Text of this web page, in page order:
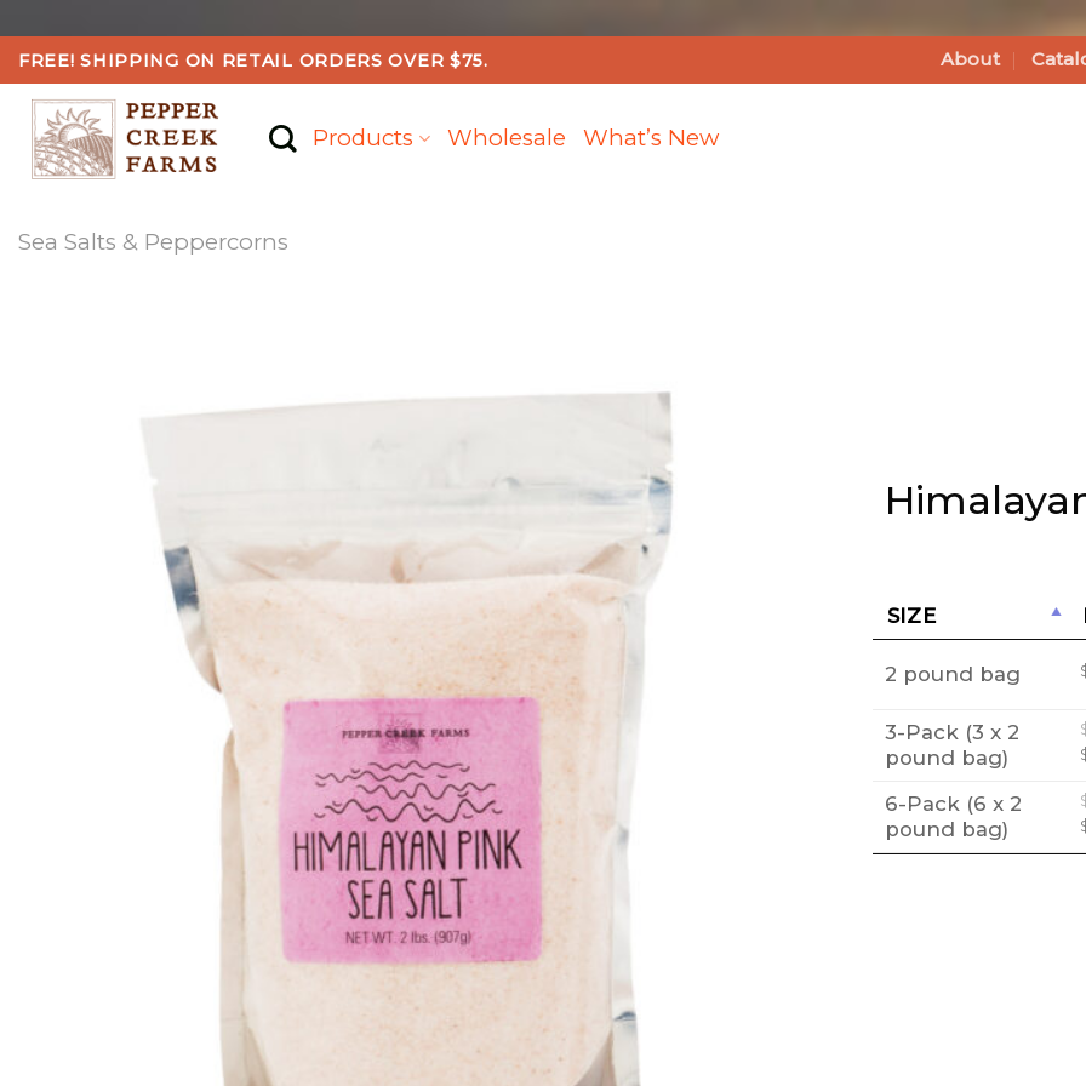
Skip
to
content
FREE! SHIPPING ON RETAIL ORDERS OVER $75. About
Products Wholesale What’s New
Sea Salts & Peppercorns
SIZE
2 pound bag
3-Pack (3 x 2
pound bag)
6-Pack (6 x 2
pound bag)